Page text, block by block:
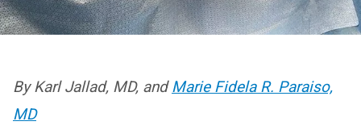
By Karl Jallad, MD, andMarie Fidela R. Paraiso,
MD